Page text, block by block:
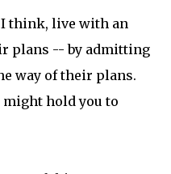
think, live with an
plans -- by admitting
way of their plans.
hold you to